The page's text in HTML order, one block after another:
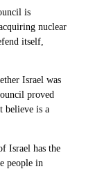
is
nuclear
itself,
Israel was
proved
believe is a
Israel has the
people in